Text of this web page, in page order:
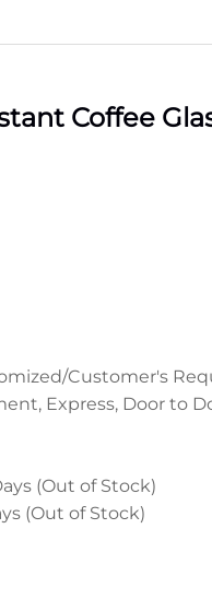
Coffee
Customer's
Express, Door to
(Out of Stock)
(Out of Stock)